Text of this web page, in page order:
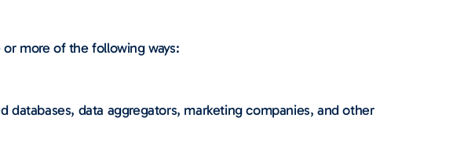
more of the following ways:
data aggregators, marketing companies, and other